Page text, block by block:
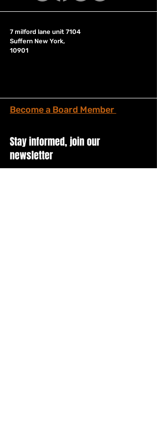
7 milford lane unit 7104
Suffern New York,
10901
Become a Board Member
Stay informed, join our
newsletter